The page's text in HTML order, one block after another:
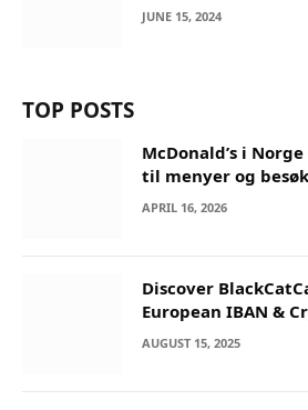
JUNE 15, 2024
TOP POSTS
McDonald’s i
til menyer og besøk
APRIL 16, 2026
Discover
European IBAN &
AUGUST 15, 2025